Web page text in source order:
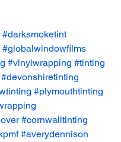
#darksmoketint
#globalwindowfilms
#vinylwrapping #tinting
#devonshiretinting
#plymouthtinting
#cornwalltinting
#averydennison